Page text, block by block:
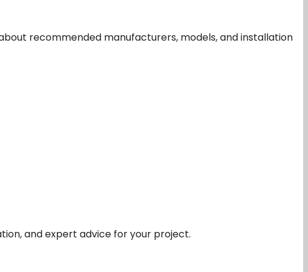
recommended manufacturers, models, and installation
and expert advice for your project.